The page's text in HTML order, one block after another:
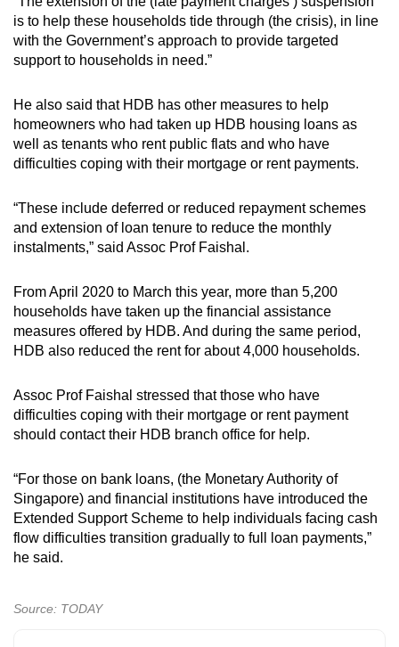
Small grid, big challenge
Spot as many words as you can
Show Less
is to help these households tide through (the crisis), in line
with the Government’s approach to provide targeted
support to households in need.”
He also said that HDB has other measures to help
homeowners who had taken up HDB housing loans as
well as tenants who rent public flats and who have
difficulties coping with their mortgage or rent payments.
“These include deferred or reduced repayment schemes
and extension of loan tenure to reduce the monthly
instalments,” said Assoc Prof Faishal.
From April 2020 to March this year, more than 5,200
households have taken up the financial assistance
measures offered by HDB. And during the same period,
HDB also reduced the rent for about 4,000 households.
Assoc Prof Faishal stressed that those who have
difficulties coping with their mortgage or rent payment
should contact their HDB branch office for help.
“For those on bank loans, (the Monetary Authority of
Singapore) and financial institutions have introduced the
Extended Support Scheme to help individuals facing cash
flow difficulties transition gradually to full loan payments,”
he said.
Source: TODAY